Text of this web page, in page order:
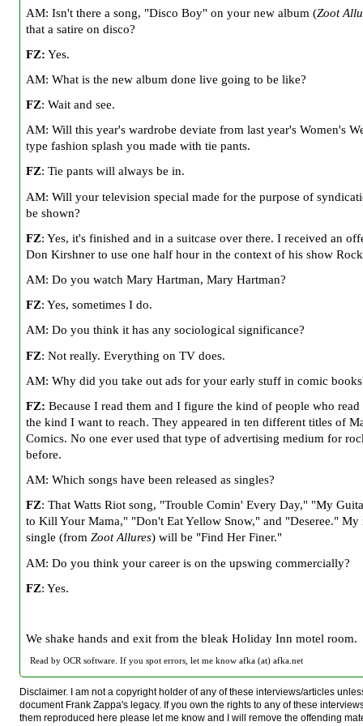
AM: Isn't there a song, "Disco Boy" on your new album (Zoot
that a satire on disco?
FZ: Yes.
AM: What is the new album done live going to be like?
FZ: Wait and see.
AM: Will this year's wardrobe deviate from last year's Women's
type fashion splash you made with tie pants.
FZ: Tie pants will always be in.
AM: Will your television special made for the purpose of
be shown?
FZ: Yes, it's finished and in a suitcase over there. I received an
Don Kirshner to use one half hour in the context of his show
AM: Do you watch Mary Hartman, Mary Hartman?
FZ: Yes, sometimes I do.
AM: Do you think it has any sociological significance?
FZ: Not really. Everything on TV does.
AM: Why did you take out ads for your early stuff in comic
FZ: Because I read them and I figure the kind of people who read
the kind I want to reach. They appeared in ten different titles of
Comics. No one ever used that type of advertising medium for
before.
AM: Which songs have been released as singles?
FZ: That Watts Riot song, "Trouble Comin' Every Day," "My
to Kill Your Mama," "Don't Eat Yellow Snow," and "Deseree." My
single (from Zoot Allures) will be "Find Her Finer."
AM: Do you think your career is on the upswing commercially?
FZ: Yes.
We shake hands and exit from the bleak Holiday Inn motel room.
Read by OCR software. If you spot errors, let me know afka (at) afka.net
Disclaimer. I am not a copyright holder of any of these interviews/articles
document Frank Zappa's legacy. If you own the rights to any of these
them reproduced here please let me know and I will remove the offending